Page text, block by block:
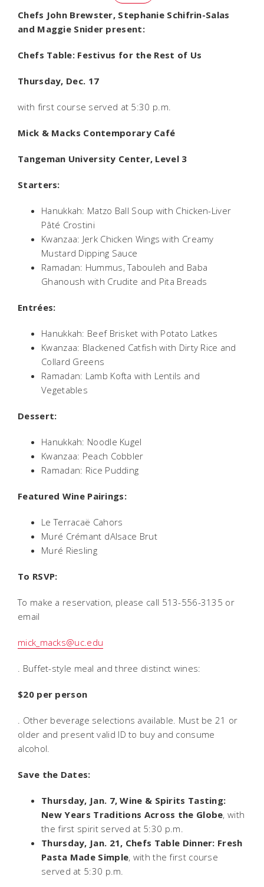
Chefs John Brewster, Stephanie Schifrin-Salas
and Maggie Snider present:
Chefs Table: Festivus for the Rest of Us
Thursday, Dec. 17
with first course served at 5:30 p.m.
Mick & Macks Contemporary Café
Tangeman University Center, Level 3
Starters:
Hanukkah: Matzo Ball Soup with Chicken-Liver
Pâté Crostini
Kwanzaa: Jerk Chicken Wings with Creamy
Mustard Dipping Sauce
Ramadan: Hummus, Tabouleh and Baba
Ghanoush with Crudite and Pita Breads
Entrées:
Hanukkah: Beef Brisket with Potato Latkes
Kwanzaa: Blackened Catfish with Dirty Rice and
Collard Greens
Ramadan: Lamb Kofta with Lentils and
Vegetables
Dessert:
Hanukkah: Noodle Kugel
Kwanzaa: Peach Cobbler
Ramadan: Rice Pudding
Featured Wine Pairings:
Le Terracaë Cahors
Muré Crémant dAlsace Brut
Muré Riesling
To RSVP:
To make a reservation, please call 513-556-3135 or
email
mick_macks@uc.edu
. Buffet-style meal and three distinct wines:
$20 per person
. Other beverage selections available. Must be 21 or
older and present valid ID to buy and consume
alcohol.
Save the Dates:
Thursday, Jan. 7, Wine & Spirits Tasting:
New Years Traditions Across the Globe, with
the first spirit served at 5:30 p.m.
Thursday, Jan. 21, Chefs Table Dinner: Fresh
Pasta Made Simple, with the first course
served at 5:30 p.m.